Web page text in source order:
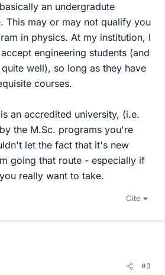
an undergradute
This may or may not qualify you
in physics. At my institution, I
engineering students (and
well), so long as they have
courses.
an accredited university, (i.e.
the M.Sc. programs you're
let the fact that it's new
going that route - especially if
really want to take.
Cite
#3